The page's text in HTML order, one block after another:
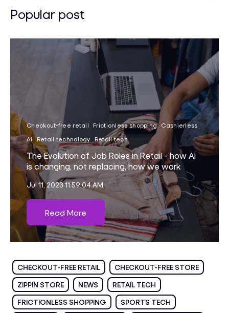
Popular post
Checkout-free retail Frictionless shopping Cashierless
Ai Retail technology Retail tech
The Evolution of Job Roles in Retail - how AI
is changing, not replacing, how we work
Jul 11, 2023 11:59:04 AM
Read More
CHECKOUT-FREE RETAIL
CHECKOUT-FREE STORE
ZIPPIN STORE
NEWS
RETAIL TECH
FRICTIONLESS SHOPPING
SPORTS TECH